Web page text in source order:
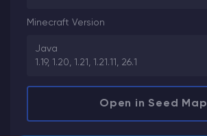
Minecraft Version
Java
1.19, 1.20, 1.21, 1.21.11, 26.1
Open in Seed Map